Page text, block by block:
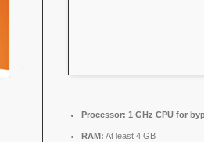
Processor: 1 GHz CPU for
RAM: At least 4 GB